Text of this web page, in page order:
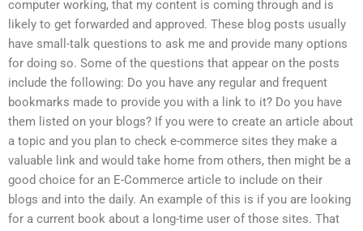
computer working, that my content is coming through and is
likely to get forwarded and approved. These blog posts usually
have small-talk questions to ask me and provide many options
for doing so. Some of the questions that appear on the posts
include the following: Do you have any regular and frequent
bookmarks made to provide you with a link to it? Do you have
them listed on your blogs? If you were to create an article about
a topic and you plan to check e-commerce sites they make a
valuable link and would take home from others, then might be a
good choice for an E-Commerce article to include on their
blogs and into the daily. An example of this is if you are looking
for a current book about a long-time user of those sites. That